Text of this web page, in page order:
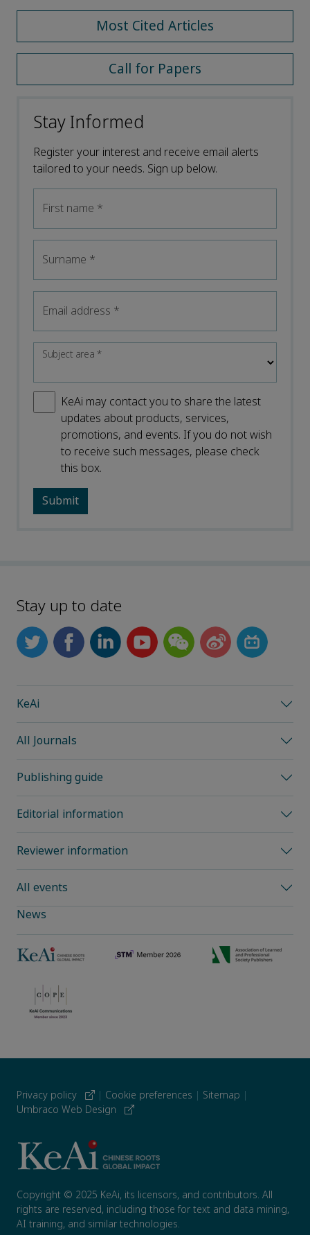
Most Cited Articles
Call for Papers
Stay Informed
Register your interest and receive email alerts
tailored to your needs. Sign up below.
First name *
Surname *
Email address *
Subject area*
KeAi may contact you to share the latest
updates about products, services,
promotions, and events. If you do not wish
to receive such messages, please check
this box.
Stay up to date
KeAi
All Journals
Publishing guide
Editorial information
Reviewer information
All events
News
Privacy policy | Cookie preferences | Sitemap |
Umbraco Web Design
Copyright © 2025 KeAi, its licensors, and contributors. All
rights are reserved, including those for text and data mining,
AI training, and similar technologies.